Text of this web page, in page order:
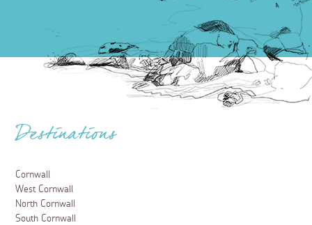
Destinations
Cornwall
West Cornwall
North Cornwall
South Cornwall